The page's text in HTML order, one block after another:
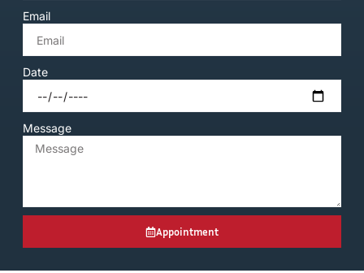
Email
Date
Message
Appointment